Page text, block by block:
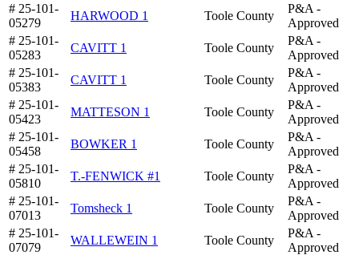
# 25-101-
05279
HARWOOD 1 Toole County
P&A -
Approved
# 25-101-
05283
CAVITT 1 Toole County
P&A -
Approved
# 25-101-
05383
CAVITT 1 Toole County
P&A -
Approved
# 25-101-
05423
MATTESON 1 Toole County
P&A -
Approved
# 25-101-
05458
BOWKER 1 Toole County
P&A -
Approved
# 25-101-
05810
T.-FENWICK #1 Toole County
P&A -
Approved
# 25-101-
07013
Tomsheck 1 Toole County
P&A -
Approved
# 25-101-
07079
WALLEWEIN 1 Toole County
P&A -
Approved